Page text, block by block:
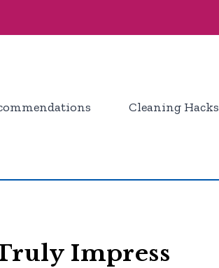
Cleaning Hacks
Impress